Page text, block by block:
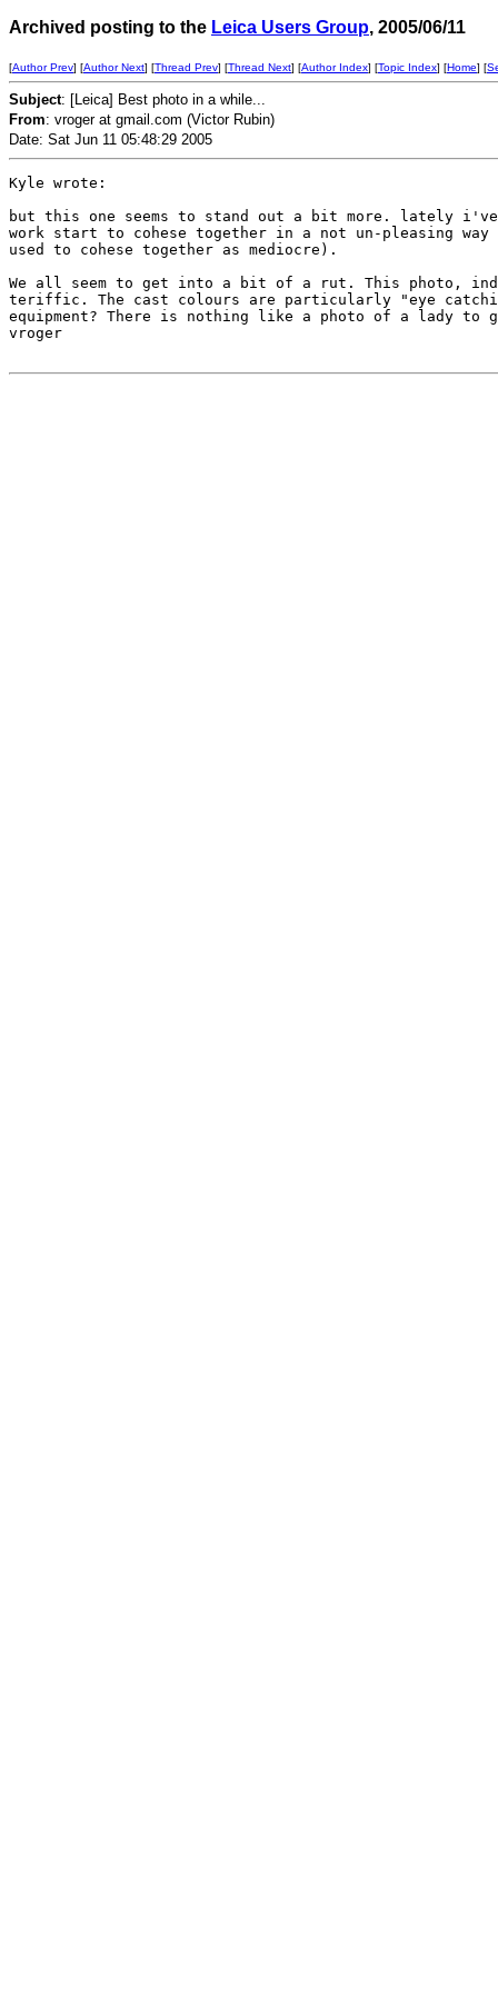
Archived posting to the Leica Users Group, 2005/06/11
[Author Prev] [Author Next] [Thread Prev] [Thread Next] [Author Index] [Topic Index] [Home] [
Subject: [Leica] Best photo in a while...
From: vroger at gmail.com (Victor Rubin)
Date: Sat Jun 11 05:48:29 2005
Kyle wrote:
but this one seems to stand out a bit more. lately
work start to cohese together in a not un-pleasing
used to cohese together as mediocre).
We all seem to get into a bit of a rut. This photo,
teriffic. The cast colours are particularly "eye
equipment? There is nothing like a photo of a lady to
vroger